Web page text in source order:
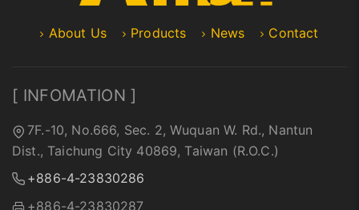
About Us Products News Contact
[ INFOMATION ]
7F.-10, No.666, Sec. 2, Wuquan W. Rd., Nantun
Dist., Taichung City 40869, Taiwan (R.O.C.)
+886-4-23830286
+886-4-23830287